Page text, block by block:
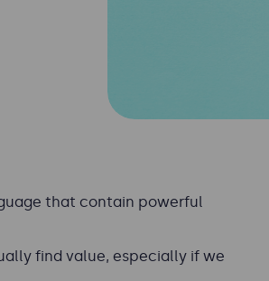
that contain powerful
find value, especially if we